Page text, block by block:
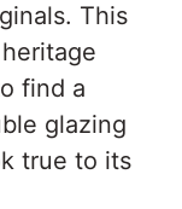
This
find a
glazing
true to its